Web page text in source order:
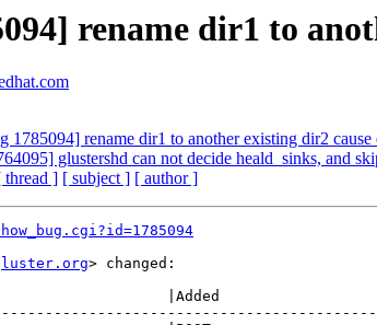
rename dir1 to
1785094] rename dir1 to another existing dir2
glustershd can not decide heald_sinks, and
thread ] [ subject ] [ author ]
> changed: